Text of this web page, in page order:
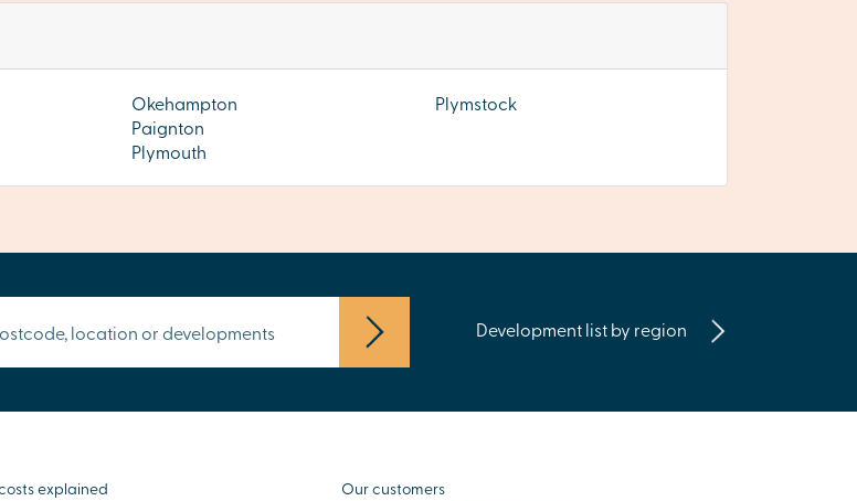
Okehampton
Paignton
Plymouth
Plymstock
Development list by region
explained
Our customers